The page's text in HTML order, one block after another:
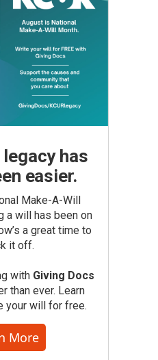
has
easier.
Make-A-Will
a will has been on
a great time to
it off.
with Giving Docs
than ever. Learn
your will for free.
More